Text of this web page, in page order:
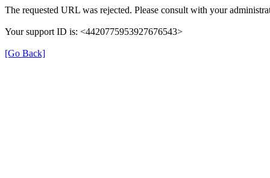
The requested URL was rejected. Please consult with your
Your support ID is: <4420775953927676543>
[Go Back]